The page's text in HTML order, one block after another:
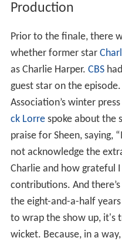
Production
Prior to the finale, there
whether former star
as Charlie Harper. CBS
guest star on the
Association’s winter
ck Lorrespoke about the
praise for Sheen, saying,
not acknowledge the
Charlie and how grateful
contributions. And
the eight-and-a-half
to wrap the show up, it's
wicket. Because, in a